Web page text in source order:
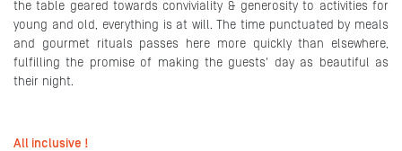
the table geared towards conviviality & generosity to activities for
young and old, everything is at will. The time punctuated by meals
and gourmet rituals passes here more quickly than elsewhere,
fulfilling the promise of making the guests' day as beautiful as
their night.
All inclusive !